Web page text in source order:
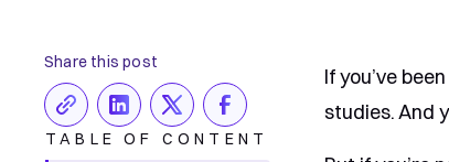
Share this post
TABLE OF CONTENT
If you’ve
studies. And